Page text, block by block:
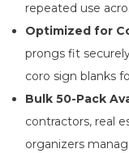
repeated use
Optimized for
prongs fit
coro sign blanks
Bulk 50-Pack
contractors, real
organizers